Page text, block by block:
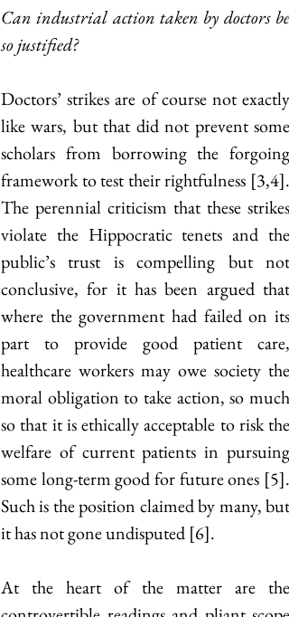
Can industrial action taken by doctors be
so justified?
Doctors’ strikes are of course not exactly
like wars, but that did not prevent some
scholars from borrowing the forgoing
framework to test their rightfulness [3,4].
The perennial criticism that these strikes
violate the Hippocratic tenets and the
public’s trust is compelling but not
conclusive, for it has been argued that
where the government had failed on its
part to provide good patient care,
healthcare workers may owe society the
moral obligation to take action, so much
so that it is ethically acceptable to risk the
welfare of current patients in pursuing
some long-term good for future ones [5].
Such is the position claimed by many, but
it has not gone undisputed [6].
At the heart of the matter are the